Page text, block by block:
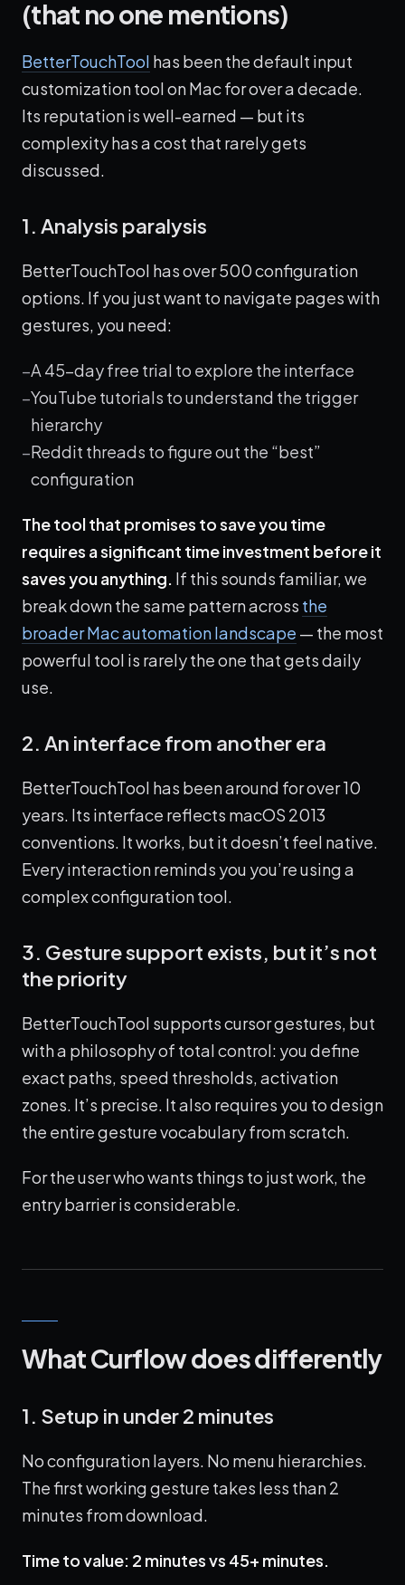
(that no one mentions)
BetterTouchTool has been the default input
customization tool on Mac for over a decade.
Its reputation is well-earned — but its
complexity has a cost that rarely gets
discussed.
1. Analysis paralysis
BetterTouchTool has over 500 configuration
options. If you just want to navigate pages with
gestures, you need:
A 45-day free trial to explore the interface
YouTube tutorials to understand the trigger
hierarchy
Reddit threads to figure out the “best”
configuration
The tool that promises to save you time
requires a significant time investment before it
saves you anything. If this sounds familiar, we
break down the same pattern across the
broader Mac automation landscape — the most
powerful tool is rarely the one that gets daily
use.
2. An interface from another era
BetterTouchTool has been around for over 10
years. Its interface reflects macOS 2013
conventions. It works, but it doesn’t feel native.
Every interaction reminds you you’re using a
complex configuration tool.
3. Gesture support exists, but it’s not
the priority
BetterTouchTool supports cursor gestures, but
with a philosophy of total control: you define
exact paths, speed thresholds, activation
zones. It’s precise. It also requires you to design
the entire gesture vocabulary from scratch.
For the user who wants things to just work, the
entry barrier is considerable.
What Curflow does differently
1. Setup in under 2 minutes
No configuration layers. No menu hierarchies.
The first working gesture takes less than 2
minutes from download.
Time to value: 2 minutes vs 45+ minutes.